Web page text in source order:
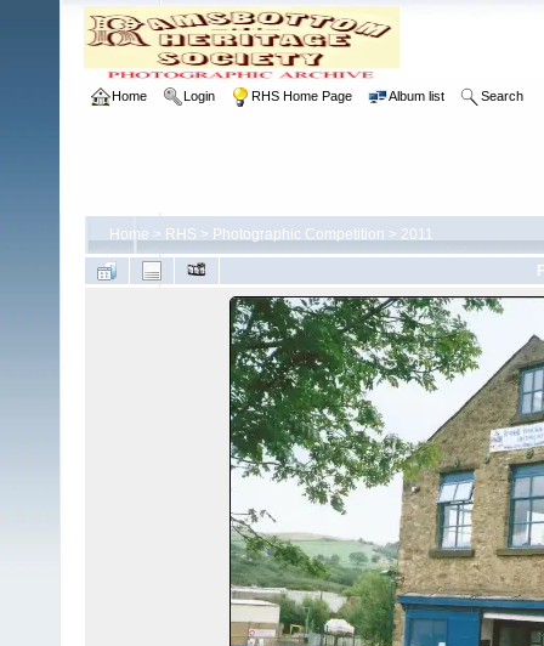
Home Login RHS Home Page Album list Search
Home > RHS > Photographic Competition > 2011